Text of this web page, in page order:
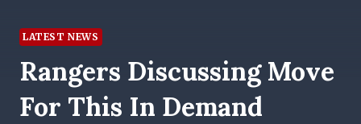
LATEST NEWS
Rangers Discussing Move
For This In Demand